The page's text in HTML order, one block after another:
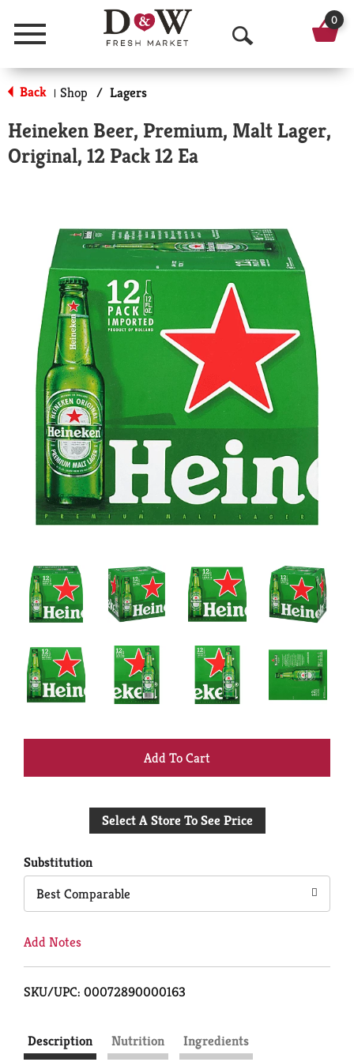
Menu
O
p
n
a
r
h
0
Back | Shop / Lagers
Heineken Beer, Premium, Malt Lager,
Original, 12 Pack 12 Ea
+
to
Select A Store To See Price
Substitution
Best Comparable
Add Notes
SKU/UPC: 00072890000163
Description Nutrition
Ingredients